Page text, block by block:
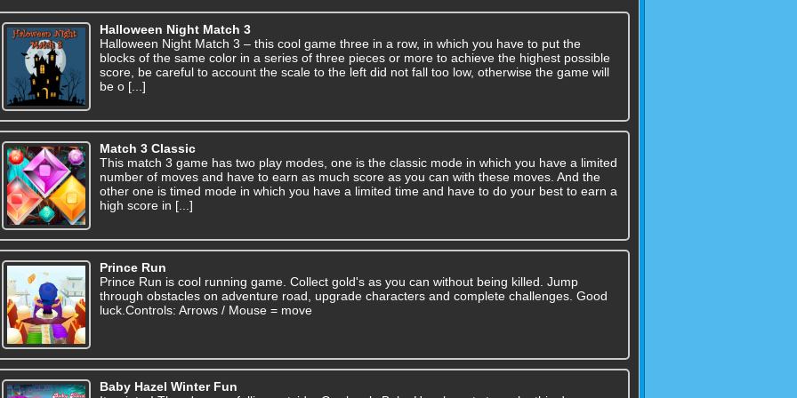
Halloween Night Match 3
Halloween Night Match 3 – this cool game three in a row, in which you have to put the
blocks of the same color in a series of three pieces or more to achieve the highest possible
score, be careful to account the scale to the left did not fall too low, otherwise the game will
be o [...]
Match 3 Classic
This match 3 game has two play modes, one is the classic mode in which you have a limited
number of moves and have to earn as much score as you can with these moves. And the
other one is timed mode in which you have a limited time and have to do your best to earn a
high score in [...]
Prince Run
Prince Run is cool running game. Collect gold's as you can without being killed. Jump
through obstacles on adventure road, upgrade characters and complete challenges. Good
luck.Controls: Arrows / Mouse = move
Baby Hazel Winter Fun